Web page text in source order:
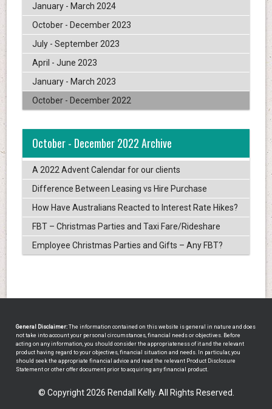
January - March 2024
October - December 2023
July - September 2023
April - June 2023
January - March 2023
October - December 2022
October - December 2022 Archive
A 2022 Advent Calendar for our clients
Difference Between Leasing vs Hire Purchase
How Have Australians Reacted to Interest Rate Hikes?
FBT – Christmas Parties and Taxi Fare/Rideshare
Employee Christmas Parties and Gifts – Any FBT?
General Disclaimer: The information contained on this website is general in nature and does
not take into account your personal circumstances, financial needs or objectives. Before
acting on any information, you should consider the appropriateness of it and the relevant
product having regard to your objectives, financial situation and needs. In particular, you
should seek the appropriate financial advice and read the relevant Product Disclosure
Statement or other offer document prior to acquiring any financial product.
© Copyright 2026 Rendall Kelly. All Rights Reserved.